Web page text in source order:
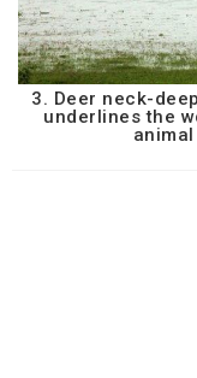
3. Deer neck-
underlines the